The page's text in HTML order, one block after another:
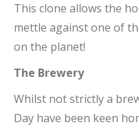
This clone allows the
mettle against one of
on the planet!
The Brewery
Whilst not strictly a
Day have been keen